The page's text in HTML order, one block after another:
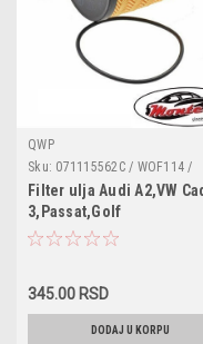
QWP
Sku: 071115562C / WOF114 /
180043010 / 95561 /
1118184 / 1250679 /
MN980408 / 045115466 /
045115466A / 045115466B /
Filter ulja Audi A2,VW
3,Passat,Golf
Fabia 1.4/1.9/2.0TDI
345.00 RSD
DODAJ U KORPU